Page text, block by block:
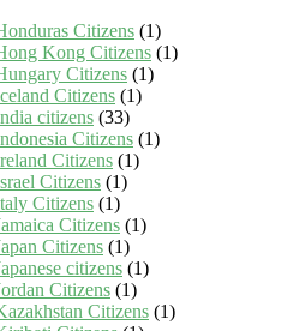
Citizens (1)
Kong Citizens (1)
Citizens (1)
Citizens (1)
citizens (33)
Citizens (1)
Citizens (1)
Citizens (1)
Citizens (1)
Citizens (1)
Citizens (1)
citizens (1)
Citizens (1)
Citizens (1)